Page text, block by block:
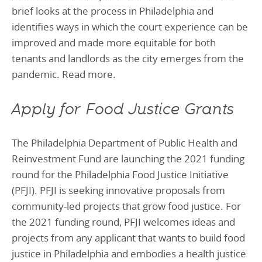
brief looks at the process in Philadelphia and
identifies ways in which the court experience can be
improved and made more equitable for both
tenants and landlords as the city emerges from the
pandemic. Read more.
Apply for Food Justice Grants
The Philadelphia Department of Public Health and
Reinvestment Fund are launching the 2021 funding
round for the Philadelphia Food Justice Initiative
(PFJI). PFJI is seeking innovative proposals from
community-led projects that grow food justice. For
the 2021 funding round, PFJI welcomes ideas and
projects from any applicant that wants to build food
justice in Philadelphia and embodies a health justice